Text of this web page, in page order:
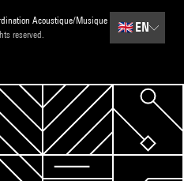
Acoustique/Musique
reserved.
🇬🇧 EN